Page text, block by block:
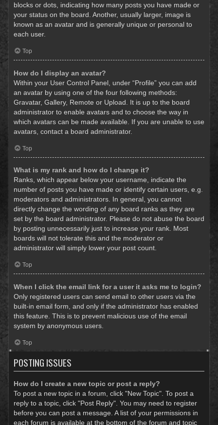
blocks or dots, indicating how many posts you have made or
your status on the board. Another, usually larger, image is
known as an avatar and is generally unique or personal to
each user.
Top
How do I display an avatar?
Within your User Control Panel, under “Profile” you can add
an avatar by using one of the four following methods:
Gravatar, Gallery, Remote or Upload. It is up to the board
administrator to enable avatars and to choose the way in
which avatars can be made available. If you are unable to use
avatars, contact a board administrator.
Top
What is my rank and how do I change it?
Ranks, which appear below your username, indicate the
number of posts you have made or identify certain users, e.g.
moderators and administrators. In general, you cannot
directly change the wording of any board ranks as they are
set by the board administrator. Please do not abuse the board
by posting unnecessarily just to increase your rank. Most
boards will not tolerate this and the moderator or
administrator will simply lower your post count.
Top
When I click the email link for a user it asks me to login?
Only registered users can send email to other users via the
built-in email form, and only if the administrator has enabled
this feature. This is to prevent malicious use of the email
system by anonymous users.
Top
POSTING ISSUES
How do I create a new topic or post a reply?
To post a new topic in a forum, click "New Topic". To post a
reply to a topic, click "Post Reply". You may need to register
before you can post a message. A list of your permissions in
each forum is available at the bottom of the forum and topic